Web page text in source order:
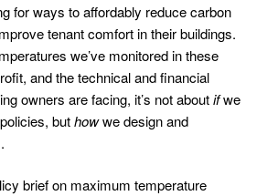
for ways to affordably reduce carbon
tenant comfort in their buildings.
we’ve monitoredin these
and the technical and financial
owners are facing, it’s not aboutifwe
buthowwe design and
briefon maximum temperature